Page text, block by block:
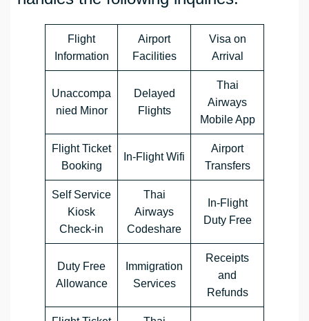
Flight
Information
Airport
Facilities
Visa on
Arrival
Unaccompa
nied Minor
Delayed
Flights
Thai
Airways
Mobile App
Flight Ticket
Booking
In-Flight Wifi
Airport
Transfers
Self Service
Kiosk
Check-in
Thai
Airways
Codeshare
In-Flight
Duty Free
Duty Free
Allowance
Immigration
Services
Receipts
and
Refunds